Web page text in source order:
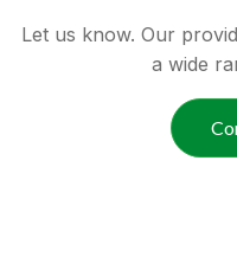
Let us know. Our
a wide